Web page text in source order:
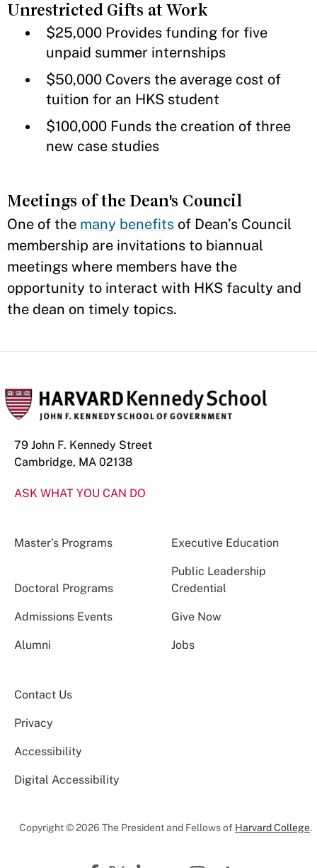
Unrestricted Gifts at Work
$25,000 Provides funding for five
unpaid summer internships
$50,000 Covers the average cost of
tuition for an HKS student
$100,000 Funds the creation of three
new case studies
Meetings of the Dean's Council
One of the many benefits of Dean’s Council
membership are invitations to biannual
meetings where members have the
opportunity to interact with HKS faculty and
the dean on timely topics.
79 John F. Kennedy Street
Cambridge, MA 02138
ASK WHAT YOU CAN DO
Master’s Programs Executive Education
Doctoral Programs
Public Leadership
Credential
Admissions Events Give Now
Alumni Jobs
Contact Us
Privacy
Accessibility
Digital Accessibility
Copyright © 2026 The President and Fellows of Harvard College.